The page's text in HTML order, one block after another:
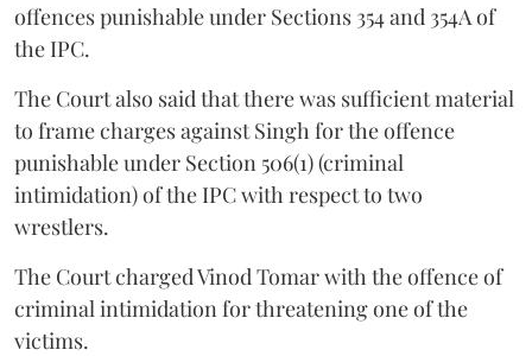
offences punishable under Sections 354 and 354A of
the IPC.
The Court also said that there was sufficient material
to frame charges against Singh for the offence
punishable under Section 506(1) (criminal
intimidation) of the IPC with respect to two
wrestlers.
The Court charged Vinod Tomar with the offence of
criminal intimidation for threatening one of the
victims.